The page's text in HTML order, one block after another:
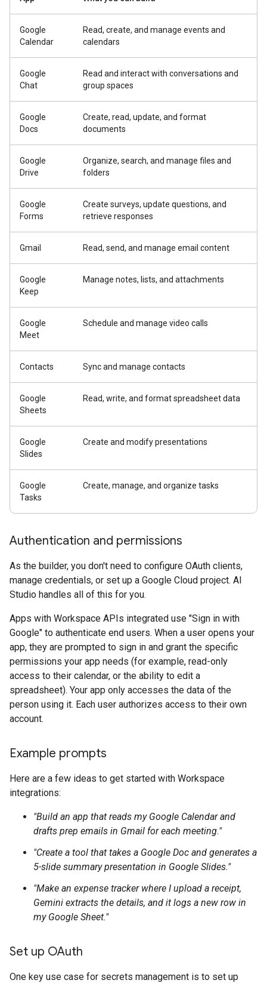
Google
Calendar
Read, create, and manage events and
calendars
Google
Chat
Read and interact with conversations and
group spaces
Google
Docs
Create, read, update, and format
documents
Google
Drive
Organize, search, and manage files and
folders
Google
Forms
Create surveys, update questions, and
retrieve responses
Gmail Read, send, and manage email content
Google
Keep
Manage notes, lists, and attachments
Google
Meet
Schedule and manage video calls
Contacts Sync and manage contacts
Google
Sheets
Read, write, and format spreadsheet data
Google
Slides
Create and modify presentations
Google
Tasks
Create, manage, and organize tasks
Authentication and permissions
As the builder, you don't need to configure OAuth clients,
manage credentials, or set up a Google Cloud project. AI
Studio handles all of this for you.
Apps with Workspace APIs integrated use "Sign in with
Google" to authenticate end users. When a user opens your
app, they are prompted to sign in and grant the specific
permissions your app needs (for example, read-only
access to their calendar, or the ability to edit a
spreadsheet). Your app only accesses the data of the
person using it. Each user authorizes access to their own
account.
Example prompts
Here are a few ideas to get started with Workspace
integrations:
"Build an app that reads my Google Calendar and
drafts prep emails in Gmail for each meeting."
"Create a tool that takes a Google Doc and generates a
5-slide summary presentation in Google Slides."
"Make an expense tracker where I upload a receipt,
Gemini extracts the details, and it logs a new row in
my Google Sheet."
Set up OAuth
One key use case for secrets management is to set up